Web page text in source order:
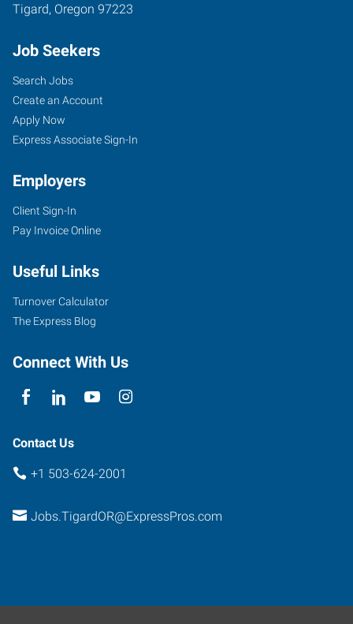
Tigard, Oregon 97223
Job Seekers
Search Jobs
Create an Account
Apply Now
Express Associate Sign-In
Employers
Client Sign-In
Pay Invoice Online
Useful Links
Turnover Calculator
The Express Blog
Connect With Us
Contact Us
+1 503-624-2001
Jobs.TigardOR@ExpressPros.com